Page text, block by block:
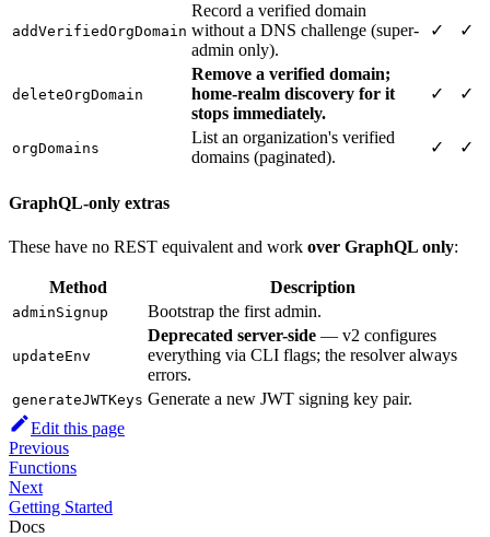
addVerifiedOrgDomain
Record a verified domain
without a DNS challenge (super-
admin only).
✓ ✓
deleteOrgDomain
Remove a verified domain;
home-realm discovery for it
stops immediately.
✓ ✓
orgDomains
List an organization's verified
domains (paginated).
✓ ✓
GraphQL-only extras
These have no REST equivalent and work over GraphQL only:
Method Description
adminSignup Bootstrap the first admin.
updateEnv
Deprecated server-side — v2 configures
everything via CLI flags; the resolver always
errors.
generateJWTKeys Generate a new JWT signing key pair.
Edit this page
Previous
Functions
Next
Getting Started
Docs